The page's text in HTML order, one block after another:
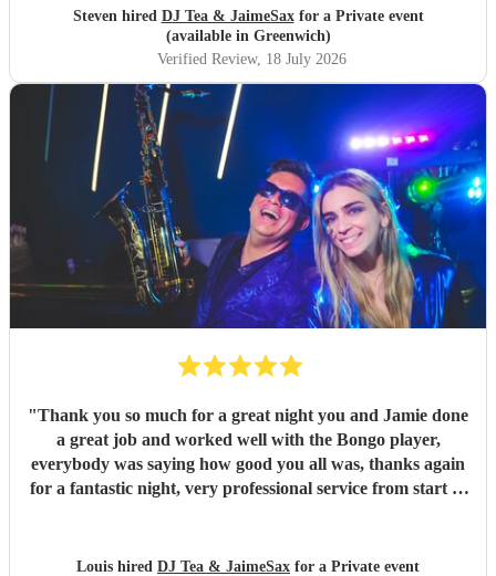
Steven hired DJ Tea & JaimeSaxfor a Private event
(available in Greenwich)
Verified Review, 18 July 2026
"Thank you so much for a great night you and Jamie done
a great job and worked well with the Bongo player,
everybody was saying how good you all was, thanks again
for a fantastic night, very professional service from start to
Louis hired DJ Tea & JaimeSax for a Private event